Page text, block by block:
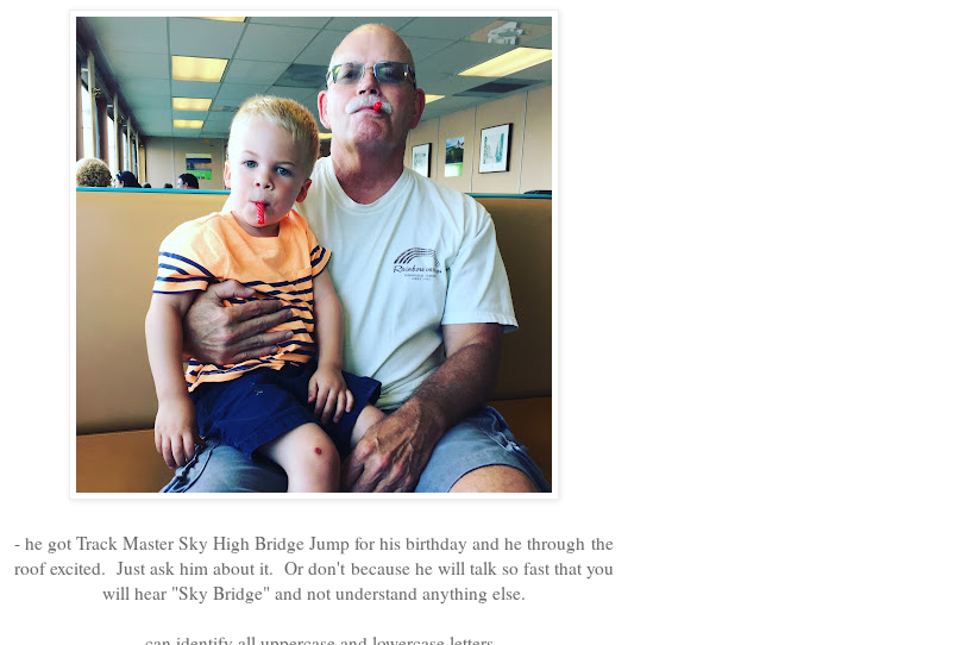
- he got Track Master Sky High Bridge Jump for his birthday and he through the
roof excited. Just ask him about it. Or don't because he will talk so fast that you
will hear "Sky Bridge" and not understand anything else.